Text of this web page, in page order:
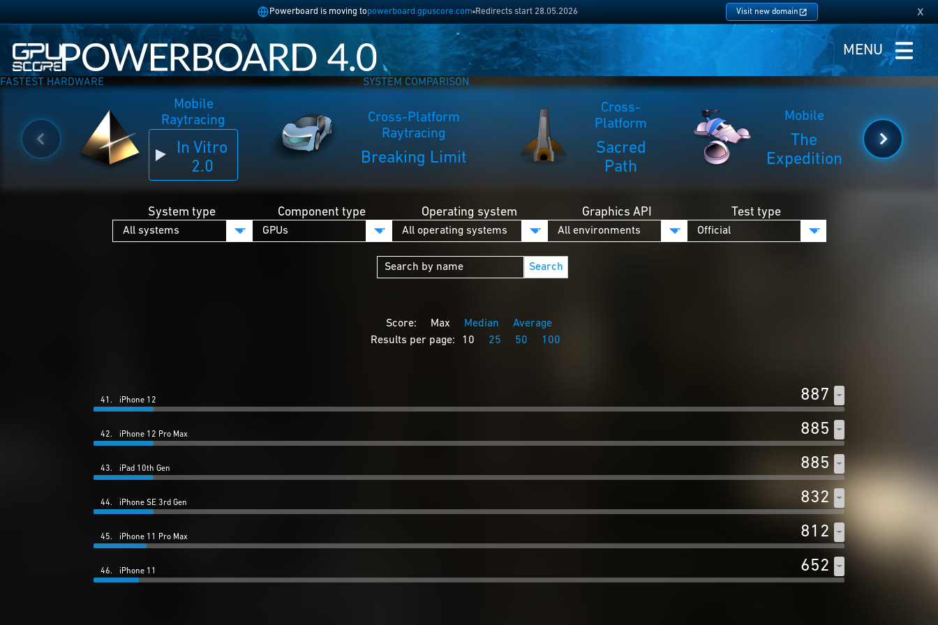
Powerboard is moving topowerboard.gpuscore.com Redirects start 28.05.2026 Visit new domain x
MENU
FASTEST HARDWARE SYSTEM COMPARISON
Mobile
Raytracing
In Vitro
2.0
Cross-Platform
Raytracing
Breaking Limit
Cross-
Platform
Sacred
Path
Mobile
The
Expedition
System type Component type Operating system Graphics API Test type
Search
Score: Max Median
Average
Results per page:
10 25 50 100
41. iPhone 12 887
42. iPhone 12 Pro Max 885
43. iPad 10th Gen 885
44. iPhone SE 3rd Gen 832
45. iPhone 11 Pro Max 812
46. iPhone 11 652